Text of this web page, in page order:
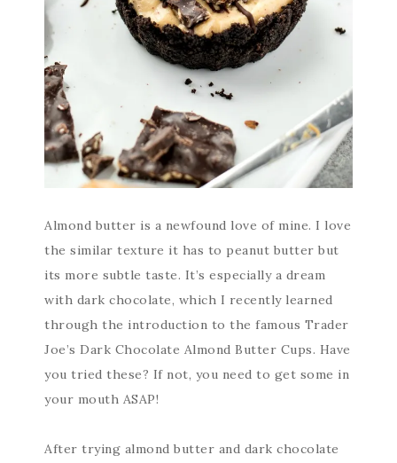
Almond butter is a newfound love of mine. I love
the similar texture it has to peanut butter but
its more subtle taste. It’s especially a dream
with dark chocolate, which I recently learned
through the introduction to the famous Trader
Joe’s Dark Chocolate Almond Butter Cups. Have
you tried these? If not, you need to get some in
your mouth ASAP!
After trying almond butter and dark chocolate